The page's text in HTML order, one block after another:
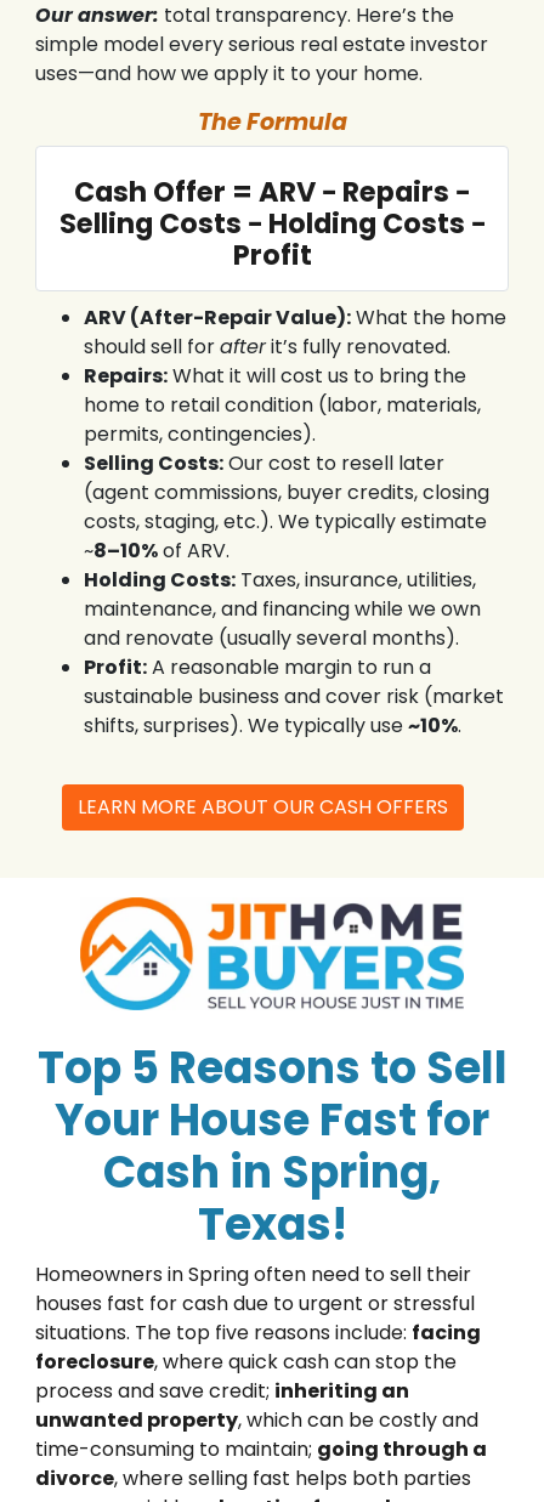
Our answer: total transparency. Here’s the
simple model every serious real estate investor
uses—and how we apply it to your home.
The Formula
Cash Offer = ARV − Repairs −
Selling Costs − Holding Costs −
Profit
ARV (After-Repair Value):What the home
should sell forafterit’s fully renovated.
Repairs:What it will cost us to bring the
home to retail condition (labor, materials,
permits, contingencies).
Selling Costs:Our cost to resell later
(agent commissions, buyer credits, closing
costs, staging, etc.). We typically estimate
~8–10%of ARV.
Holding Costs:Taxes, insurance, utilities,
maintenance, and financing while we own
and renovate (usually several months).
Profit:A reasonable margin to run a
sustainable business and cover risk (market
shifts, surprises). We typically use~10%.
LEARN MORE ABOUT OUR CASH OFFERS
Top 5 Reasons to Sell
Your House Fast for
Cash in Spring,
Texas!
Homeowners in Spring often need to sell their
houses fast for cash due to urgent or stressful
situations. The top five reasons include: facing
foreclosure, where quick cash can stop the
process and save credit; inheriting an
unwanted property, which can be costly and
time-consuming to maintain; going through a
divorce, where selling fast helps both parties